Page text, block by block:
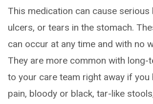
This medication can cause serious
ulcers, or tears in the stomach.
can occur at any time and with no
They are more common with long-
to your care team right away if you
pain, bloody or black, tar-like